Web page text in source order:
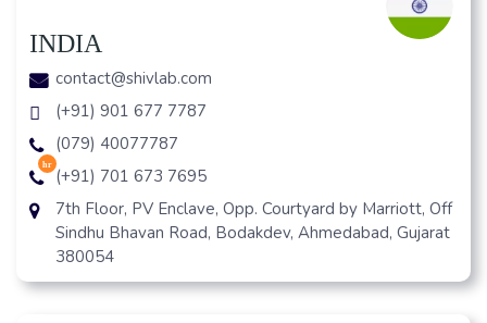
INDIA
contact@shivlab.com
(+91) 901 677 7787
(079) 40077787
hr
(+91) 701 673 7695
7th Floor, PV Enclave, Opp. Courtyard by Marriott, Off
Sindhu Bhavan Road, Bodakdev, Ahmedabad, Gujarat
380054